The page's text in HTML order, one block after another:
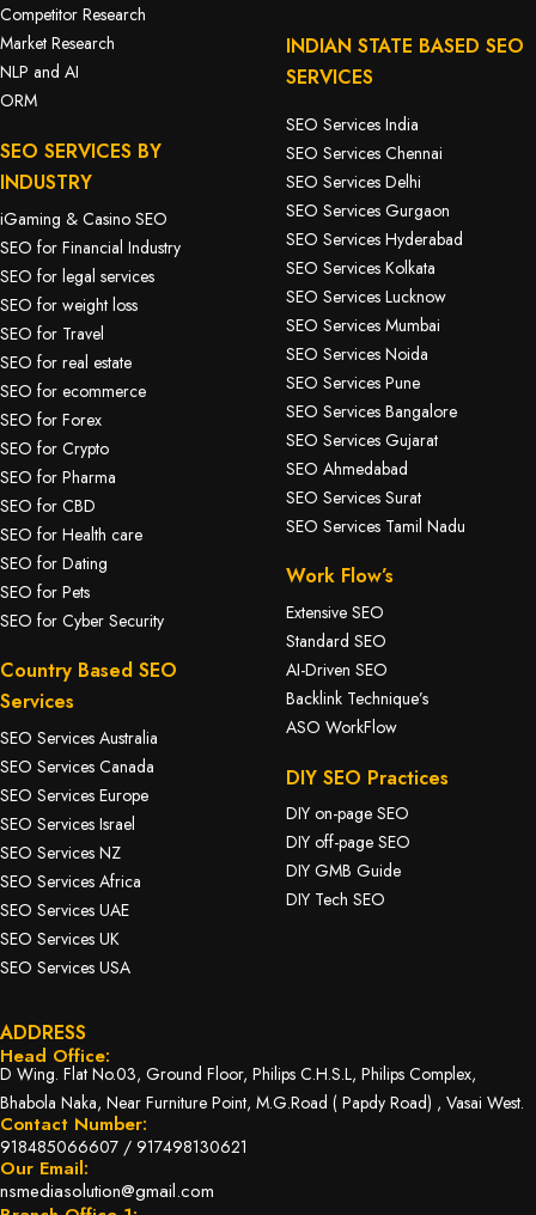
Competitor Research
Market Research
NLP and AI
ORM
SEO SERVICES BY
INDUSTRY
iGaming & Casino SEO
SEO for Financial Industry
SEO for legal services
SEO for weight loss
SEO for Travel
SEO for real estate
SEO for ecommerce
SEO for Forex
SEO for Crypto
SEO for Pharma
SEO for CBD
SEO for Health care
SEO for Dating
SEO for Pets
SEO for Cyber Security
Country Based SEO
Services
SEO Services Australia
SEO Services Canada
SEO Services Europe
SEO Services Israel
SEO Services NZ
SEO Services Africa
SEO Services UAE
SEO Services UK
SEO Services USA
INDIAN STATE BASED SEO
SERVICES
SEO Services India
SEO Services Chennai
SEO Services Delhi
SEO Services Gurgaon
SEO Services Hyderabad
SEO Services Kolkata
SEO Services Lucknow
SEO Services Mumbai
SEO Services Noida
SEO Services Pune
SEO Services Bangalore
SEO Services Gujarat
SEO Ahmedabad
SEO Services Surat
SEO Services Tamil Nadu
Work Flow’s
Extensive SEO
Standard SEO
AI-Driven SEO
Backlink Technique’s
ASO WorkFlow
DIY SEO Practices
DIY on-page SEO
DIY off-page SEO
DIY GMB Guide
DIY Tech SEO
ADDRESS
Head Office:
D Wing. Flat No.03, Ground Floor, Philips C.H.S.L, Philips Complex,
Bhabola Naka, Near Furniture Point, M.G.Road ( Papdy Road) , Vasai West.
Contact Number:
918485066607 / 917498130621
Our Email:
nsmediasolution@gmail.com